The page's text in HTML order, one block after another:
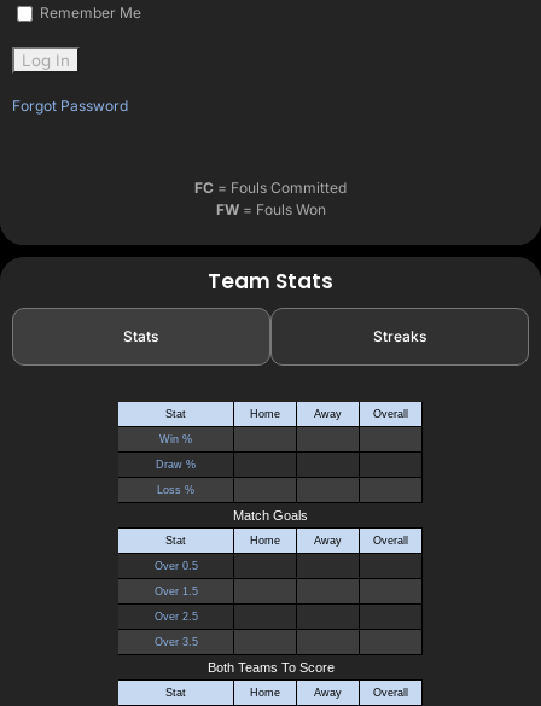
Remember Me
Forgot Password
FC = Fouls Committed
FW= Fouls Won
Team Stats
Stats Streaks